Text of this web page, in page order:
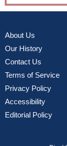
About Us
Our History
Contact Us
Terms of Service
Privacy Policy
Accessibility
Editorial Policy